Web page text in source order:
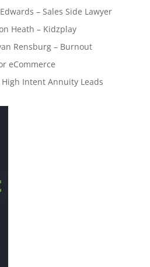
– Sales Side Lawyer
Heath – Kidzplay
Rensburg – Burnout
eCommerce
Intent Annuity Leads